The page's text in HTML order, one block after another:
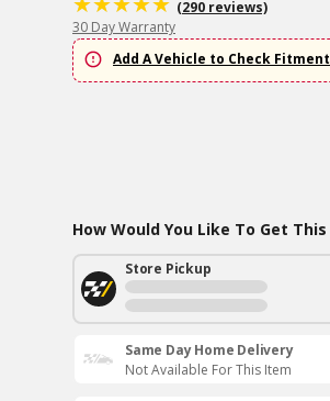
(290 reviews)
30 Day Warranty
Add A Vehicle to Check Fitment
How Would You Like To Get
Store Pickup
Same Day Home Delivery
Not Available For This Item